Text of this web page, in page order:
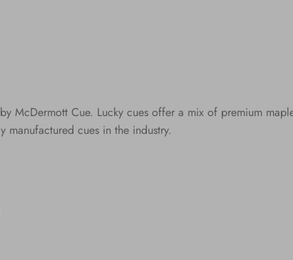
McDermott Cue. Lucky cues offer a mix of premium
cues in the industry.